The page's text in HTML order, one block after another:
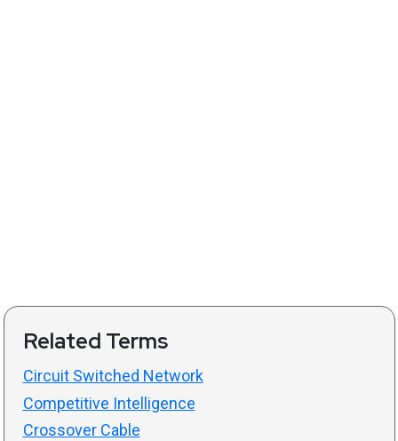
Related Terms
Circuit Switched Network
Competitive Intelligence
Crossover Cable